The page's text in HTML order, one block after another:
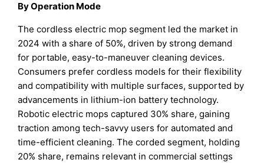
By Operation Mode
The cordless electric mop segment led the market in
2024 with a share of 50%, driven by strong demand
for portable, easy-to-maneuver cleaning devices.
Consumers prefer cordless models for their flexibility
and compatibility with multiple surfaces, supported by
advancements in lithium-ion battery technology.
Robotic electric mops captured 30% share, gaining
traction among tech-savvy users for automated and
time-efficient cleaning. The corded segment, holding
20% share, remains relevant in commercial settings